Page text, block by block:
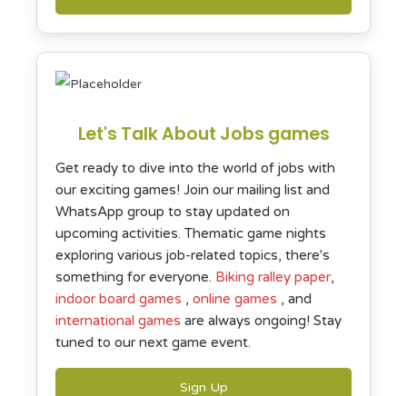
Let's Talk About Jobs games
Get ready to dive into the world of jobs with
our exciting games! Join our mailing list and
WhatsApp group to stay updated on
upcoming activities. Thematic game nights
exploring various job-related topics, there's
something for everyone. Biking ralley paper,
indoor board games , online games , and
international games are always ongoing! Stay
tuned to our next game event.
Sign Up